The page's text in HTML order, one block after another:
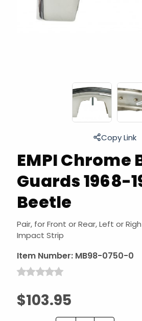
EMPI Chrome
Guards 1968-
Beetle
Pair, for Front or Rear, Left or
Impact Strip
Item Number: MB98-0750-0
$103.95
Copy Link